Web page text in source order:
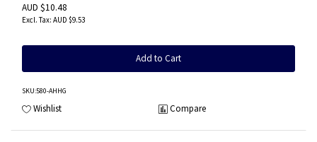
AUD $10.48
AUD $9.53
Add to Cart
SKU:580-AHHG
Wishlist Compare